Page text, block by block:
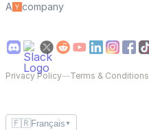
A
company
Privacy Policy—Terms & Conditions
🇫🇷Français ▼